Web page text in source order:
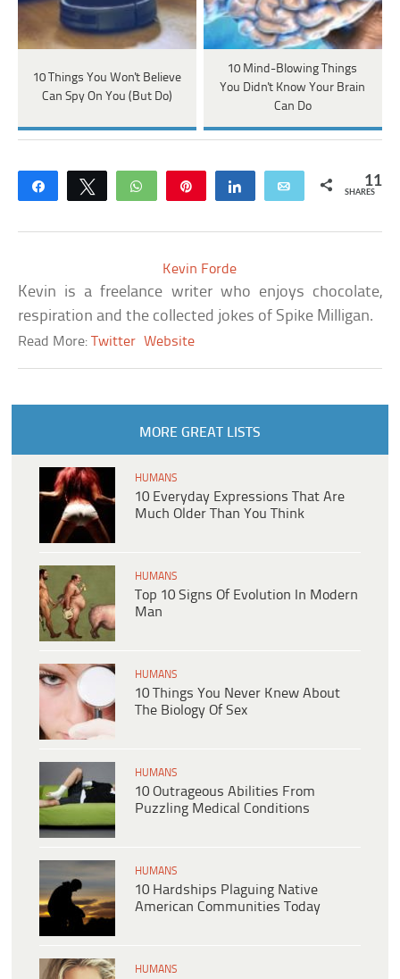
10 Things You Won't Believe
Can Spy On You (But Do)
10 Mind-Blowing Things
You Didn't Know Your Brain
Can Do
Share Tweet WhatsApp Share Email 11
SHARES
Kevin Forde
Kevin is a freelance writer who enjoys chocolate,
respiration and the collected jokes of Spike Milligan.
Read More:Twitter Website
MORE GREAT LISTS
HUMANS
10 Everyday Expressions That Are
Much Older Than You Think
HUMANS
Top 10 Signs Of Evolution In Modern
Man
HUMANS
10 Things You Never Knew About
The Biology Of Sex
HUMANS
10 Outrageous Abilities From
Puzzling Medical Conditions
HUMANS
10 Hardships Plaguing Native
American Communities Today
HUMANS